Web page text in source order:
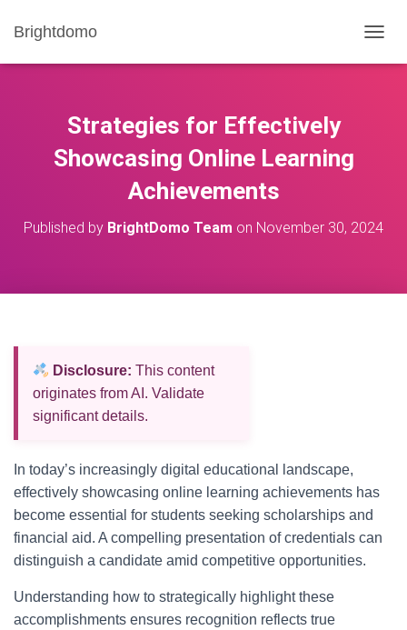
Brightdomo
O
A
Strategies for Effectively
Showcasing Online Learning
Achievements
Published by BrightDomo Team on November 30, 2024
Disclosure: This content
originates from AI. Validate
significant details.
In today’s increasingly digital educational landscape,
effectively showcasing online learning achievements has
become essential for students seeking scholarships and
financial aid. A compelling presentation of credentials can
distinguish a candidate amid competitive opportunities.
Understanding how to strategically highlight these
accomplishments ensures recognition reflects true